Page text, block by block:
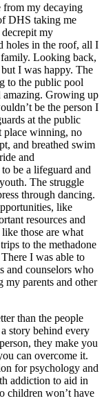
from my decaying
DHS taking me
my
holes in the roof, all I
Looking back,
I was happy. The
to the public pool
amazing. Growing up
be the person I
at the public
place winning, no
and breathed swim
and
be a lifeguard and
The struggle
through dancing.
like
resources and
those are what
to the methadone
I was able to
and counselors who
parents and other
than the people
story behind every
they make you
can overcome it.
for psychology and
addiction to aid in
children won’t have